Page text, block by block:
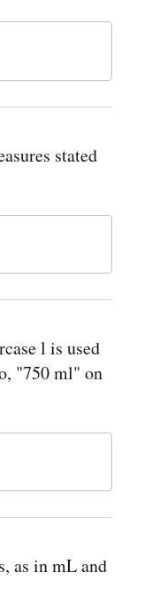
stated
l is used
"750 ml" on
as in mL and